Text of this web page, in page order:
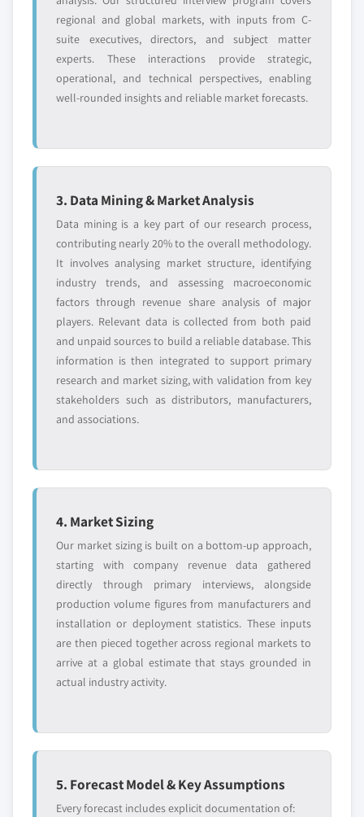
regional and global markets, with inputs from C-
suite executives, directors, and subject matter
experts. These interactions provide strategic,
operational, and technical perspectives, enabling
well-rounded insights and reliable market forecasts.
3. Data Mining & Market Analysis
Data mining is a key part of our research process,
contributing nearly 20% to the overall methodology.
It involves analysing market structure, identifying
industry trends, and assessing macroeconomic
factors through revenue share analysis of major
players. Relevant data is collected from both paid
and unpaid sources to build a reliable database. This
information is then integrated to support primary
research and market sizing, with validation from key
stakeholders such as distributors, manufacturers,
and associations.
4. Market Sizing
Our market sizing is built on a bottom-up approach,
starting with company revenue data gathered
directly through primary interviews, alongside
production volume figures from manufacturers and
installation or deployment statistics. These inputs
are then pieced together across regional markets to
arrive at a global estimate that stays grounded in
actual industry activity.
5. Forecast Model & Key Assumptions
Every forecast includes explicit documentation of: